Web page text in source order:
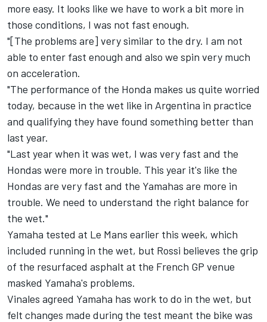
more easy. It looks like we have to work a bit more in
those conditions, I was not fast enough.
"[The problems are] very similar to the dry. I am not
able to enter fast enough and also we spin very much
on acceleration.
"The performance of the Honda makes us quite worried
today, because in the wet like in Argentina in practice
and qualifying they have found something better than
last year.
"Last year when it was wet, I was very fast and the
Hondas were more in trouble. This year it's like the
Hondas are very fast and the Yamahas are more in
trouble. We need to understand the right balance for
the wet."
Yamaha tested at Le Mans earlier this week, which
included running in the wet, but Rossi believes the grip
of the resurfaced asphalt at the French GP venue
masked Yamaha's problems.
Vinales agreed Yamaha has work to do in the wet, but
felt changes made during the test meant the bike was